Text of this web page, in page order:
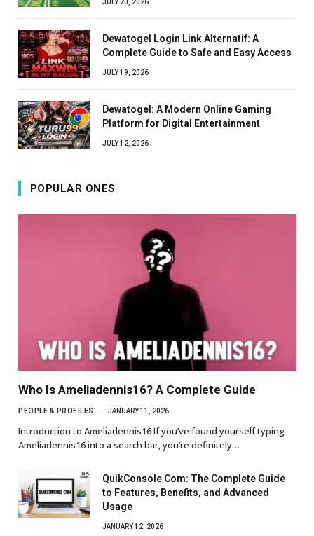
JULY 20, 2026
Dewatogel Login Link Alternatif: A
Complete Guide to Safe and Easy Access
JULY 19, 2026
Dewatogel: A Modern Online Gaming
Platform for Digital Entertainment
JULY 12, 2026
POPULAR ONES
Who Is Ameliadennis16? A Complete Guide
PEOPLE & PROFILES JANUARY 11, 2026
Introduction to Ameliadennis16 If you’ve found yourself typing
Ameliadennis16 into a search bar, you’re definitely…
QuikConsole Com: The Complete Guide
to Features, Benefits, and Advanced
Usage
JANUARY 12, 2026